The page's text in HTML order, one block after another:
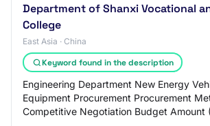
Department of Shanxi Vocational
College
East Asia · China
Keyword found in the description
Engineering Department New Energy
Equipment Procurement Procurement
Competitive Negotiation Budget Amount